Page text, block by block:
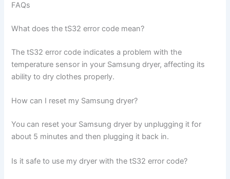
FAQs
What does the tS32 error code mean?
The tS32 error code indicates a problem with the
temperature sensor in your Samsung dryer, affecting its
ability to dry clothes properly.
How can I reset my Samsung dryer?
You can reset your Samsung dryer by unplugging it for
about 5 minutes and then plugging it back in.
Is it safe to use my dryer with the tS32 error code?